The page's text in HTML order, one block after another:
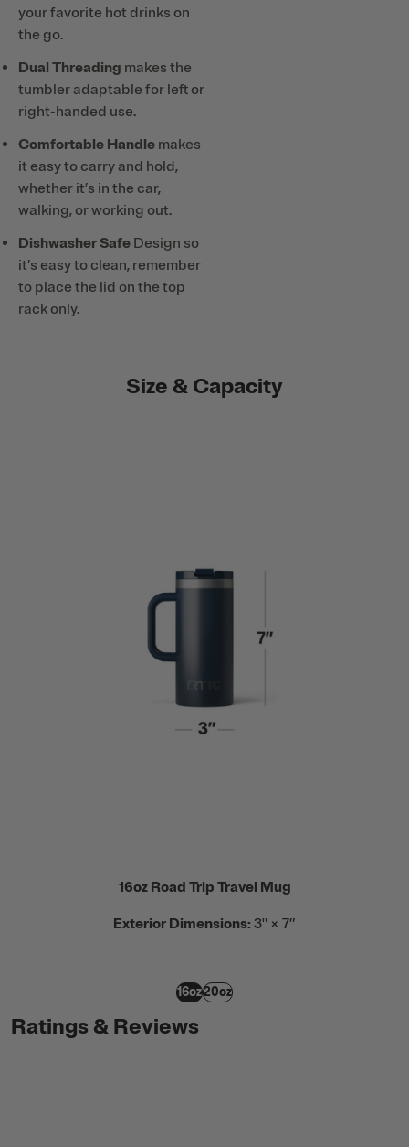
your favorite hot drinks on
the go.
Dual Threading makes the
tumbler adaptable for left or
right-handed use.
Comfortable Handle makes
it easy to carry and hold,
whether it’s in the car,
walking, or working out.
Dishwasher Safe Design so
it’s easy to clean, remember
to place the lid on the top
rack only.
Size & Capacity
16oz Road Trip Travel Mug
Exterior Dimensions: 3" × 7”
16oz20oz
Ratings & Reviews